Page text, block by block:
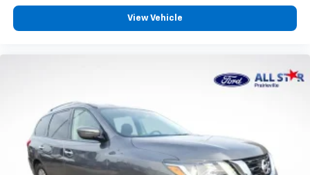
is 10462 miles below market average! 20/27
City/Highway MPG
best possible. All Star's virtual dealership offers a
specials, and OEM parts savings. Conveniently located
in Prairieville, LA we are just a short drive from Baton
Rouge, LA and New Orleans, LA!
View Vehicle